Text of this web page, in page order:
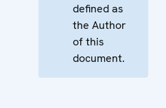
defined as
the Author
of this
document.